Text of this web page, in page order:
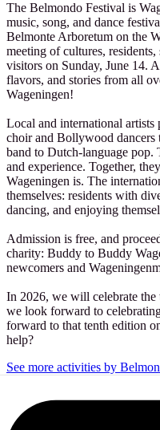
The Belmondo Festival is
music, song, and dance
Belmonte Arboretum on the
meeting of cultures,
visitors on Sunday, June 14.
flavors, and stories from all
Wageningen!
Local and international artists
choir and Bollywood dancers
band to Dutch-language pop.
and experience. Together,
Wageningen is. The
themselves: residents with
dancing, and enjoying
Admission is free, and
charity: Buddy to Buddy
newcomers and
In 2026, we will celebrate the
we look forward to
forward to that tenth edition
help?
See more activities by